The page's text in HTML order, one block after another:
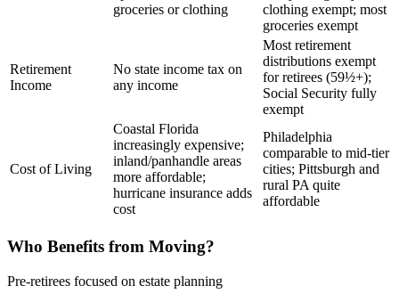
groceries or clothing
clothing exempt; most
groceries exempt
Retirement
Income
No state income tax on
any income
Most retirement
distributions exempt
for retirees (59½+);
Social Security fully
exempt
Cost of Living
Coastal Florida
increasingly expensive;
inland/panhandle areas
more affordable;
hurricane insurance adds
cost
Philadelphia
comparable to mid-tier
cities; Pittsburgh and
rural PA quite
affordable
Who Benefits from Moving?
Pre-retirees focused on estate planning